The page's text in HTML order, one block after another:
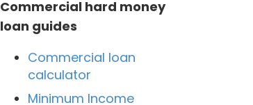
Commercial hard money
loan guides
Commercial loan
calculator
Minimum Income